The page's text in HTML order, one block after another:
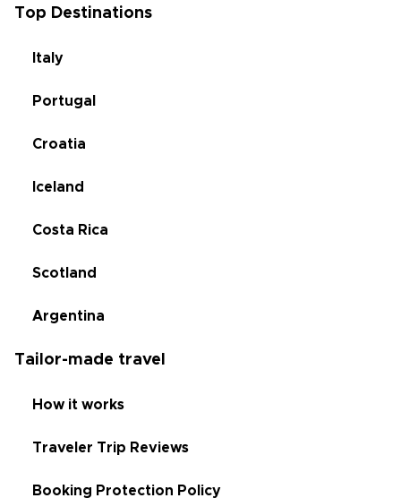
Top Destinations
Italy
Portugal
Croatia
Iceland
Costa Rica
Scotland
Argentina
Tailor-made travel
How it works
Traveler Trip Reviews
Booking Protection Policy